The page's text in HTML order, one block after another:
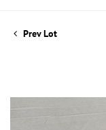
Prev Lot